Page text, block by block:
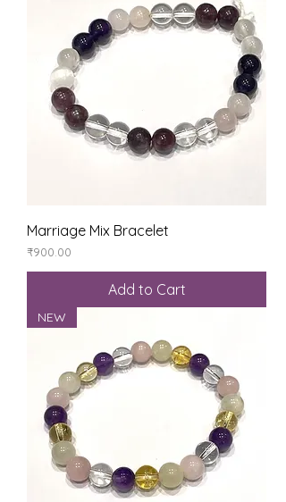
Marriage Mix Bracelet
Price
₹900.00
Add to Cart
NEW